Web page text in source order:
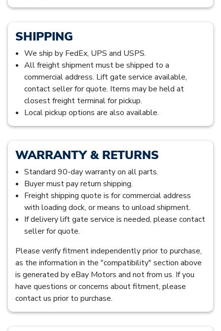
SHIPPING
We ship by FedEx, UPS and USPS.
All freight shipment must be shipped to a
commercial address. Lift gate service available,
contact seller for quote. Items may be held at
closest freight terminal for pickup.
Local pickup options are also available.
WARRANTY & RETURNS
Standard 90-day warranty on all parts.
Buyer must pay return shipping.
Freight shipping quote is for commercial address
with loading dock, or means to unload shipment.
If delivery lift gate service is needed, please contact
seller for quote.
Please verify fitment independently prior to purchase,
as the information in the "compatibility" section above
is generated by eBay Motors and not from us. If you
have questions or concerns about fitment, please
contact us prior to purchase.